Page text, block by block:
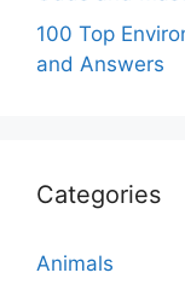
100 Top
and Answers
Categories
Animals